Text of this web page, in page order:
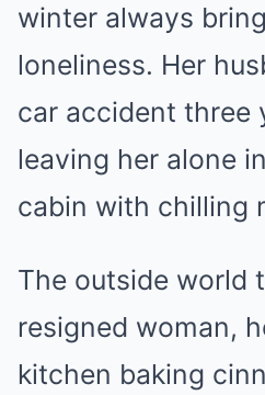
winter always
loneliness. Her
car accident three
leaving her alone
cabin with chilling
The outside world
resigned woman,
kitchen baking